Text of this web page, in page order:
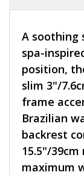
A soothing
spa-
position,
slim 3"/
frame
Brazilian
backrest
15.5"/
maximum